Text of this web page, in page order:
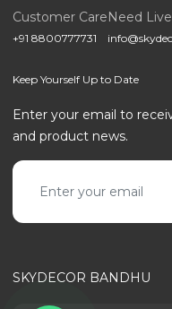
Customer Care
+91 8800777731
Need
Keep Yourself Up to Date
Enter your email to
and product news.
Email address
SKYDECOR BANDHU